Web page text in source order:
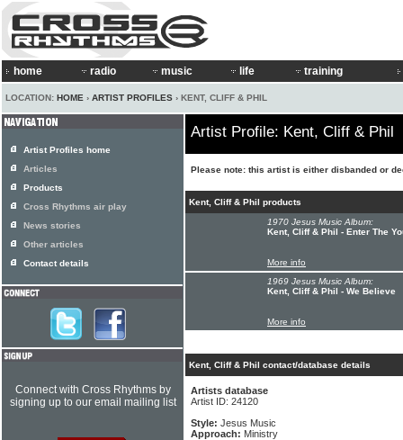
home radio music life training
LOCATION: HOME › ARTIST PROFILES › KENT, CLIFF & PHIL
Artist Profile: Kent, Cliff & Phil
Please note: this artist is either disbanded or
Kent, Cliff & Phil products
1970 Jesus Music Album:
Kent, Cliff & Phil - Enter The
More info
1969 Jesus Music Album:
Kent, Cliff & Phil - We Believe
More info
Kent, Cliff & Phil contact/database details
Artists database
Artist ID: 24120
Style: Jesus Music
Approach: Ministry
Artist Profiles home
Articles
Products
Cross Rhythms air play
News stories
Other articles
Contact details
Connect with Cross Rhythms by
signing up to our email mailing list